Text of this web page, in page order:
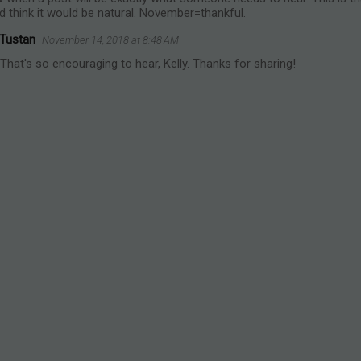
think it would be natural. November=thankful.
November 14, 2018 at 8:48 AM
so encouraging to hear, Kelly. Thanks for sharing!